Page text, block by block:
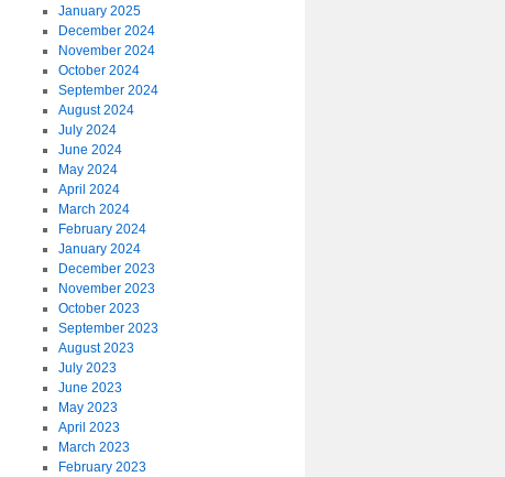
January 2025
December 2024
November 2024
October 2024
September 2024
August 2024
July 2024
June 2024
May 2024
April 2024
March 2024
February 2024
January 2024
December 2023
November 2023
October 2023
September 2023
August 2023
July 2023
June 2023
May 2023
April 2023
March 2023
February 2023